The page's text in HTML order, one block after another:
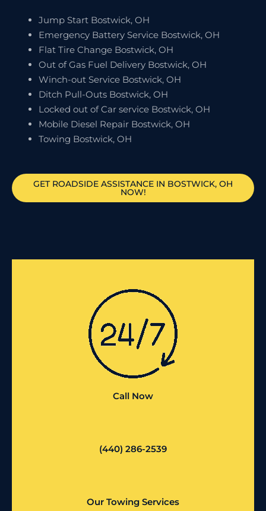
Jump Start Bostwick, OH
Emergency Battery Service Bostwick, OH
Flat Tire Change Bostwick, OH
Out of Gas Fuel Delivery Bostwick, OH
Winch-out Service Bostwick, OH
Ditch Pull-Outs Bostwick, OH
Locked out of Car service Bostwick, OH
Mobile Diesel Repair Bostwick, OH
Towing Bostwick, OH
GET ROADSIDE ASSISTANCE IN BOSTWICK, OH
NOW!
Call Now
(440) 286-2539
Our Towing Services